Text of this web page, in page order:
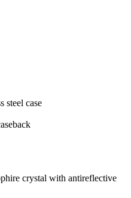
steel case
crystal with antireflective